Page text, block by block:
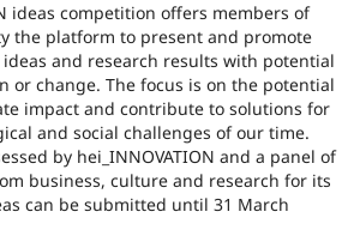
ideas competition offers members of
the platform to present and promote
and research results with potential
or change. The focus is on the potential
impact and contribute to solutions for
and social challenges of our time.
by hei_INNOVATION and a panel of
business, culture and research for its
can be submitted until 31 March